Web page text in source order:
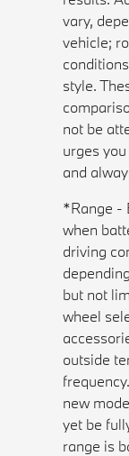
vary,
vehicle;
style.
not be
urges
and
*Range -
when
driving
but not
wheel
outside
new
yet be
range is